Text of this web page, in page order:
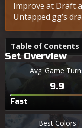
Improve at Draft
Untapped.gg’s
Table of Contents
Set Overview
Avg. Game
9.9
Fast
Best Colors